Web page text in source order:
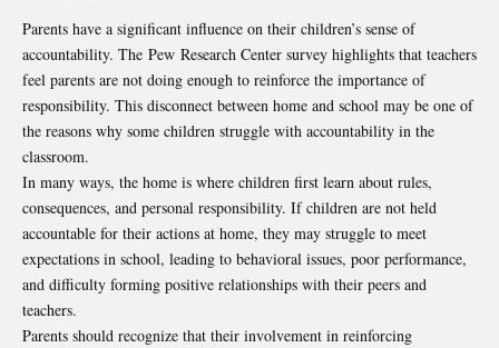
Parents have a significant influence on their children’s sense of
accountability. The Pew Research Center survey highlights that teachers
feel parents are not doing enough to reinforce the importance of
responsibility. This disconnect between home and school may be one of
the reasons why some children struggle with accountability in the
classroom.
In many ways, the home is where children first learn about rules,
consequences, and personal responsibility. If children are not held
accountable for their actions at home, they may struggle to meet
expectations in school, leading to behavioral issues, poor performance,
and difficulty forming positive relationships with their peers and
teachers.
Parents should recognize that their involvement in reinforcing